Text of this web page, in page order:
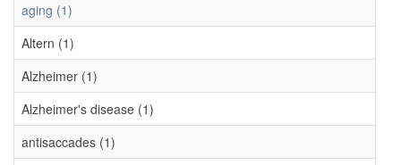
aging (1)
Altern (1)
Alzheimer (1)
Alzheimer's disease (1)
antisaccades (1)